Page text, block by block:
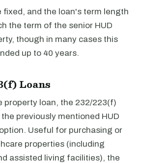
fixed, and the loan's term length
the term of the senior HUD
though in many cases this
up to 40 years.
Loans
property loan, the 232/223(f)
previously mentioned HUD
Useful for purchasing or
properties (including
assisted living facilities), the